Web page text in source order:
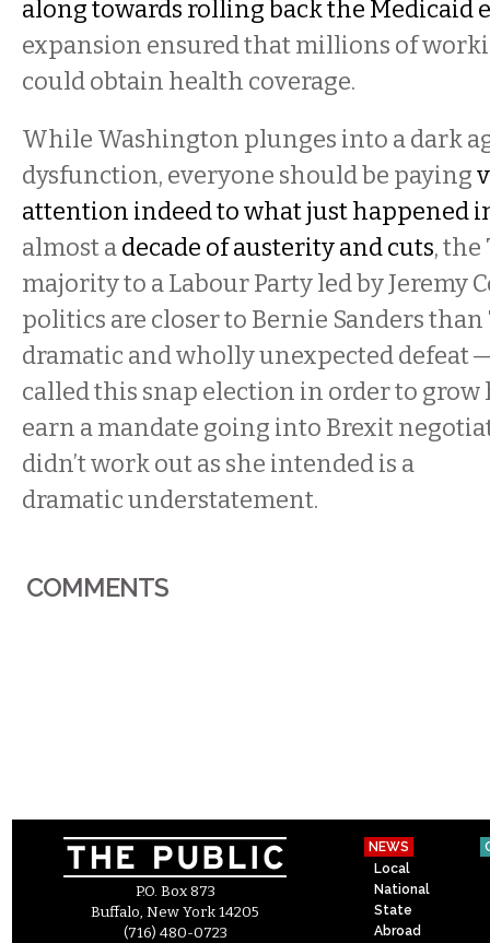
along towards rolling back the Medicaid
expansion ensured that millions of
could obtain health coverage.
While Washington plunges into a dark
dysfunction, everyone should be paying
attention indeed to what just happened
almost adecade of austerity and cuts,
majority to a Labour Party led by Jeremy
politics are closer to Bernie Sanders than
dramatic and wholly unexpected defeat
called this snap election in order to
earn a mandate going into Brexit
didn’t work out as she intended is a
dramatic understatement.
COMMENTS
P.O. Box 873
Buffalo, New York 14205
(716) 480-0723
NEWS
Local
National
State
Abroad